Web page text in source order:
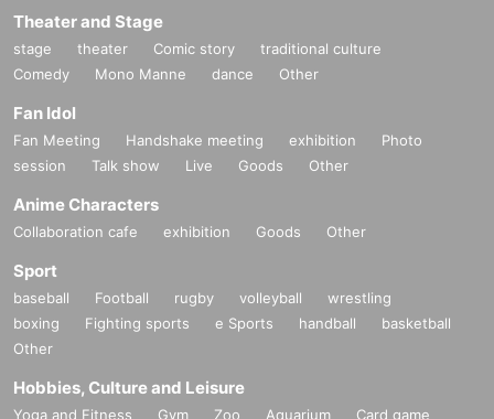
Theater and Stage
stage theater Comic story
traditional culture
Comedy
Mono Manne dance Other
Fan Idol
Fan Meeting Handshake meeting exhibition
Photo
session
Talk show Live Goods Other
Anime Characters
Collaboration cafe exhibition Goods Other
Sport
baseball Football rugby volleyball
wrestling
boxing
Fighting sports e Sports handball
basketball
Other
Hobbies, Culture and Leisure
Yoga and Fitness Gym Zoo Aquarium
Card game